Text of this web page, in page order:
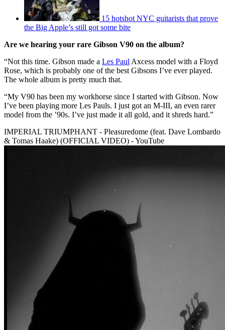
15 hotshot NYC guitarists that prove
the Big Apple’s still got some bite
Are we hearing your rare Gibson V90 on the album?
“Not this time. Gibson made a Les Paul Axcess model with a Floyd
Rose, which is probably one of the best Gibsons I’ve ever played.
The whole album is pretty much that.
“My V90 has been my workhorse since I started with Gibson. Now
I’ve been playing more Les Pauls. I just got an M-III, an even rarer
model from the ’90s. I’ve just made it all gold, and it shreds hard.”
IMPERIAL TRIUMPHANT - Pleasuredome (feat. Dave Lombardo
& Tomas Haake) (OFFICIAL VIDEO) - YouTube